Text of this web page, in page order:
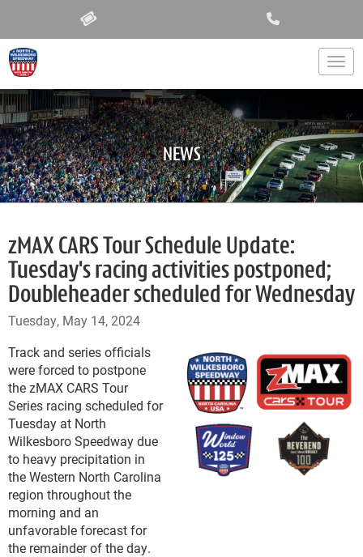
NEWS
zMAX CARS Tour Schedule Update:
Tuesday's racing activities postponed;
Doubleheader scheduled for Wednesday
Tuesday, May 14, 2024
Track and series officials
were forced to postpone
the zMAX CARS Tour
Series racing scheduled for
Tuesday at North
Wilkesboro Speedway due
to heavy precipitation in
the Western North Carolina
region throughout the
morning and an
unfavorable forecast for
the remainder of the day.